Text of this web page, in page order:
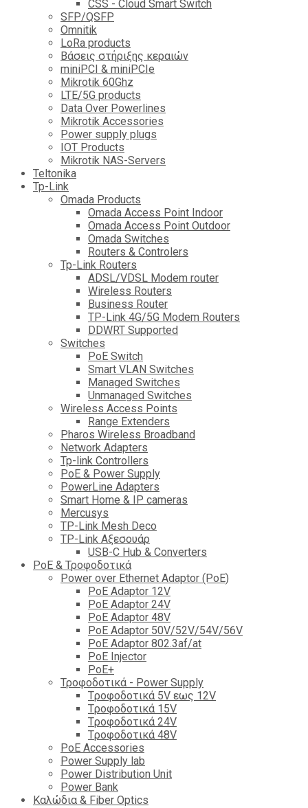
CSS - Cloud Smart Switch
SFP/QSFP
Omnitik
LoRa products
Βάσεις στήριξης κεραιών
miniPCI & miniPCIe
Mikrotik 60Ghz
LTE/5G products
Data Over Powerlines
Mikrotik Accessories
Power supply plugs
IOT Products
Mikrotik NAS-Servers
Teltonika
Tp-Link
Omada Products
Omada Access Point Indoor
Omada Access Point Outdoor
Omada Switches
Routers & Controlers
Tp-Link Routers
ADSL/VDSL Modem router
Wireless Routers
Business Router
TP-Link 4G/5G Modem Routers
DDWRT Supported
Switches
PoE Switch
Smart VLAN Switches
Managed Switches
Unmanaged Switches
Wireless Access Points
Range Extenders
Pharos Wireless Broadband
Network Adapters
Tp-link Controllers
PoE & Power Supply
PowerLine Adapters
Smart Home & IP cameras
Mercusys
TP-Link Mesh Deco
TP-Link Αξεσουάρ
USB-C Hub & Converters
PoE & Τροφοδοτικά
Power over Ethernet Adaptor (PoE)
PoE Adaptor 12V
PoE Adaptor 24V
PoE Adaptor 48V
PoE Adaptor 50V/52V/54V/56V
PοE Adaptor 802.3af/at
PoE Injector
PoΕ+
Τροφοδοτικά - Power Supply
Tροφοδοτικά 5V εως 12V
Tροφοδοτικά 15V
Tροφοδοτικά 24V
Tροφοδοτικά 48V
PoE Accessories
Power Supply lab
Power Distribution Unit
Power Bank
Καλώδια & Fiber Optics